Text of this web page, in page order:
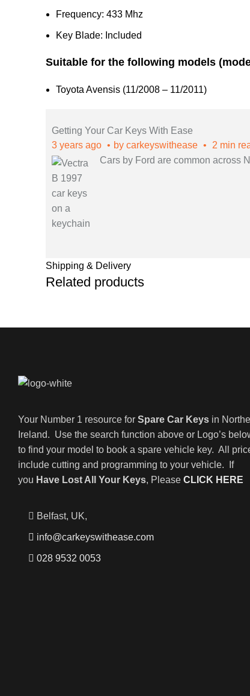
Frequency: 433 Mhz
Key Blade: Included
Suitable for the following models
Toyota Avensis (11/2008 – 11/2011)
Getting Your Car Keys With Ease
3 years ago
by carkeyswithease 2 min
Cars by Ford are common across
Shipping & Delivery
Related products
Your Number 1 resource forSpare Car Keys in
Ireland. Use the search function above or Logo’s
to find your model to book a spare vehicle key. All
include cutting and programming to your vehicle. If
you Have Lost All Your Keys, PleaseCLICK HERE
Belfast, UK,
info@carkeyswithease.com
028 9532 0053